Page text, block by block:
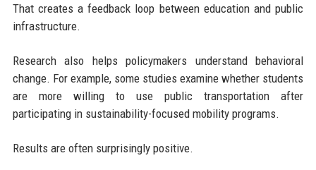
That creates a feedback loop between education and public
infrastructure.
Research also helps policymakers understand behavioral
change. For example, some studies examine whether students
are more willing to use public transportation after
participating in sustainability-focused mobility programs.
Results are often surprisingly positive.